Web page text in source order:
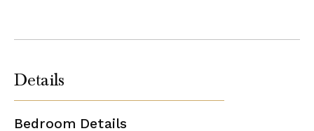
Details
Bedroom Details